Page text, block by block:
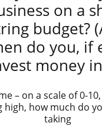
on a
budget?
do you, if
money
– on a scale of 0-
high, how much do
taking